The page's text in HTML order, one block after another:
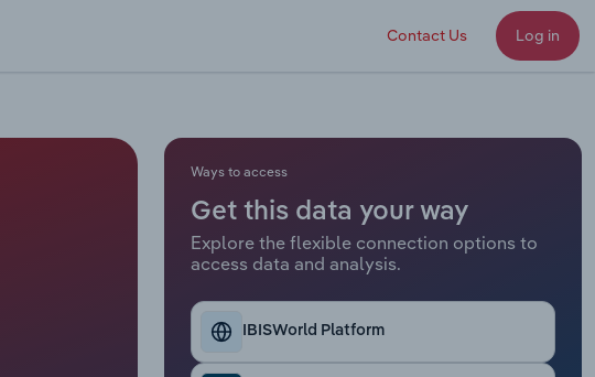
Contact Us Log in
Ways to access
Get this data your way
Explore the flexible connection options to
access data and analysis.
IBISWorld Platform